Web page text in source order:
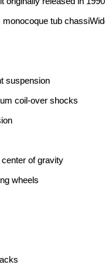
tub
suspension
coil-over shocks
of gravity
wheels